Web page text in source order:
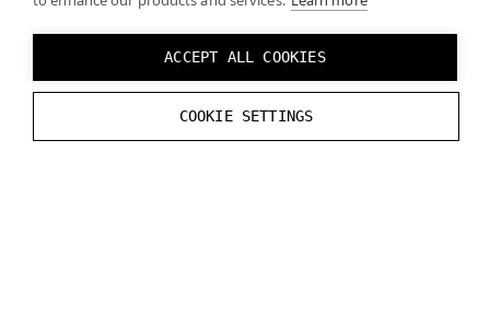
ACCEPT ALL COOKIES
COOKIE SETTINGS